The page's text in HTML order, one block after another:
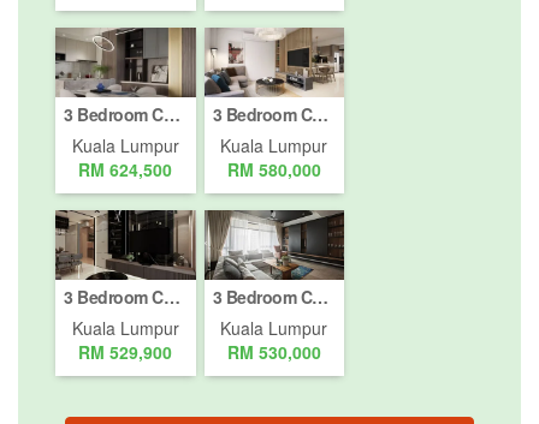
3 Bedroom Condo for sale in Bukit Pantai, Kuala Lumpur
Kuala Lumpur
RM 624,500
3 Bedroom Condo for sale in Bukit Pantai, Kuala Lumpur
Kuala Lumpur
RM 580,000
3 Bedroom Condo for sale in Bukit Pantai, Kuala Lumpur
Kuala Lumpur
RM 529,900
3 Bedroom Condo for sale in Segambut Dalam, Kuala Lumpur
Kuala Lumpur
RM 530,000